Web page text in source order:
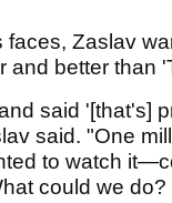
faces, Zaslav
and better than
said '[that's]
said. "One
to watch
could we